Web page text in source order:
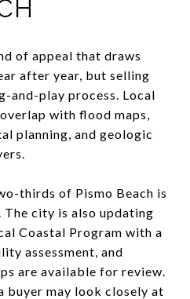
of appeal that draws
after year, but selling
and-play process. Local
with flood maps,
planning, and geologic
thirds of Pismo Beach is
city is also updating
Coastal Program with a
assessment, and
are available for review.
buyer may look closely at